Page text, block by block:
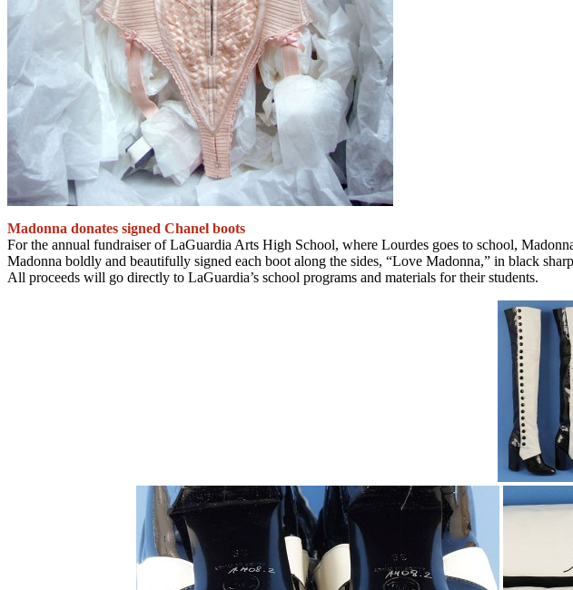
Madonna donates signed Chanel boots
For the annual fundraiser of LaGuardia Arts High School, where Lourdes goes to school,
Madonna boldly and beautifully signed each boot along the sides, “Love Madonna,” in black
All proceeds will go directly to LaGuardia’s school programs and materials for their students.